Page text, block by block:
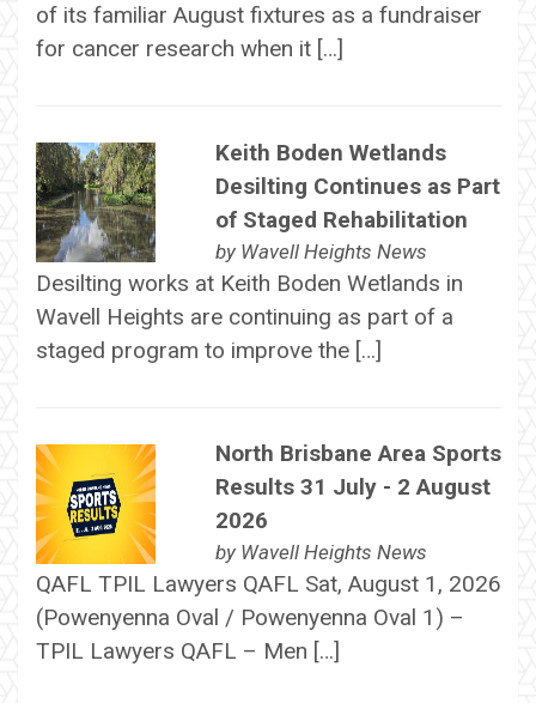
of its familiar August fixtures as a fundraiser
for cancer research when it […]
Keith Boden Wetlands
Desilting Continues as Part
of Staged Rehabilitation
by Wavell Heights News
Desilting works at Keith Boden Wetlands in
Wavell Heights are continuing as part of a
staged program to improve the […]
North Brisbane Area Sports
Results 31 July - 2 August
2026
by Wavell Heights News
QAFL TPIL Lawyers QAFL Sat, August 1, 2026
(Powenyenna Oval / Powenyenna Oval 1) –
TPIL Lawyers QAFL – Men […]